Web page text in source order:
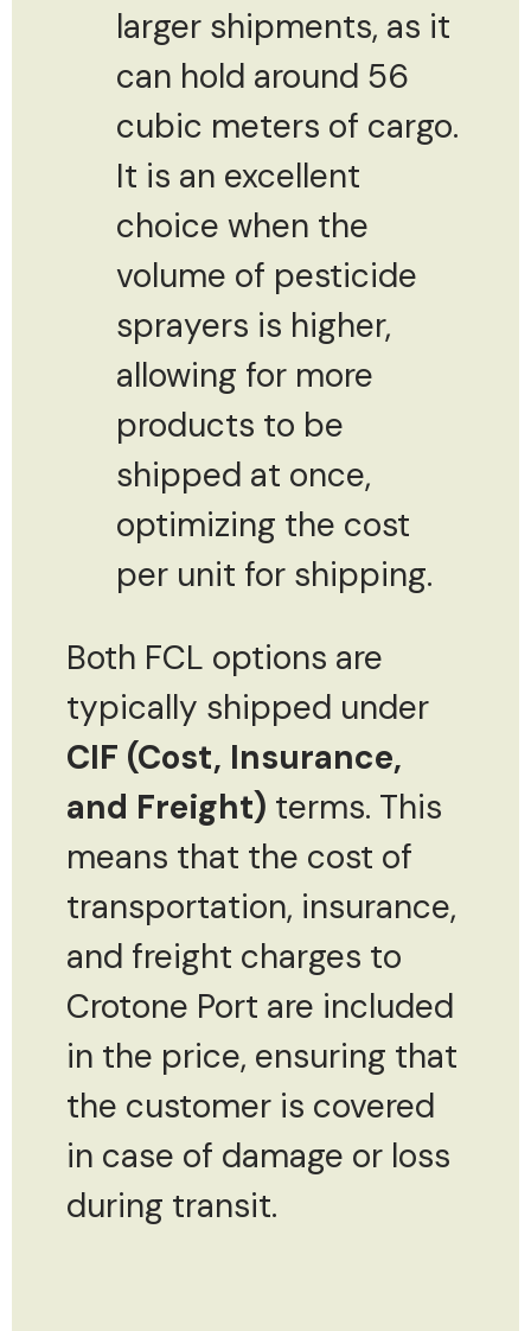
larger shipments, as it
can hold around 56
cubic meters of cargo.
It is an excellent
choice when the
volume of pesticide
sprayers is higher,
allowing for more
products to be
shipped at once,
optimizing the cost
per unit for shipping.
Both FCL options are
typically shipped under
CIF (Cost, Insurance,
and Freight) terms. This
means that the cost of
transportation, insurance,
and freight charges to
Crotone Port are included
in the price, ensuring that
the customer is covered
in case of damage or loss
during transit.